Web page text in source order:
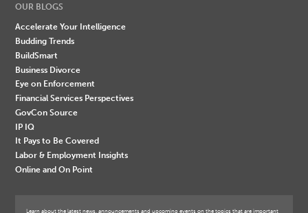
OUR BLOGS
Accelerate Your Intelligence
Budding Trends
BuildSmart
Business Divorce
Eye on Enforcement
Financial Services Perspectives
GovCon Source
IP IQ
It Pays to Be Covered
Labor & Employment Insights
Online and On Point
Learn about the latest news, announcements and upcoming events on the topics that are important